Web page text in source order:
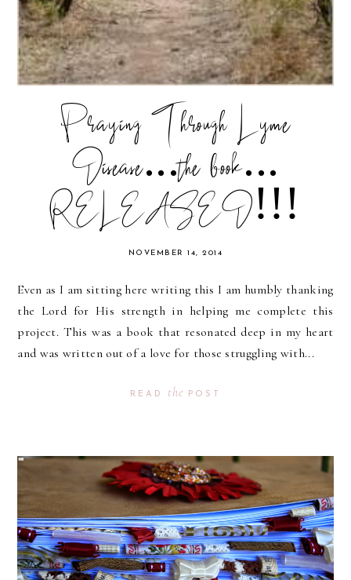
Praying Through Lyme
Disease...the book...
RELEASED!!!
NOVEMBER 14, 2014
Even as I am sitting here writing this I am humbly thanking
the Lord for His strength in helping me complete this
project. This was a book that resonated deep in my heart
and was written out of a love for those struggling with...
READ the POST